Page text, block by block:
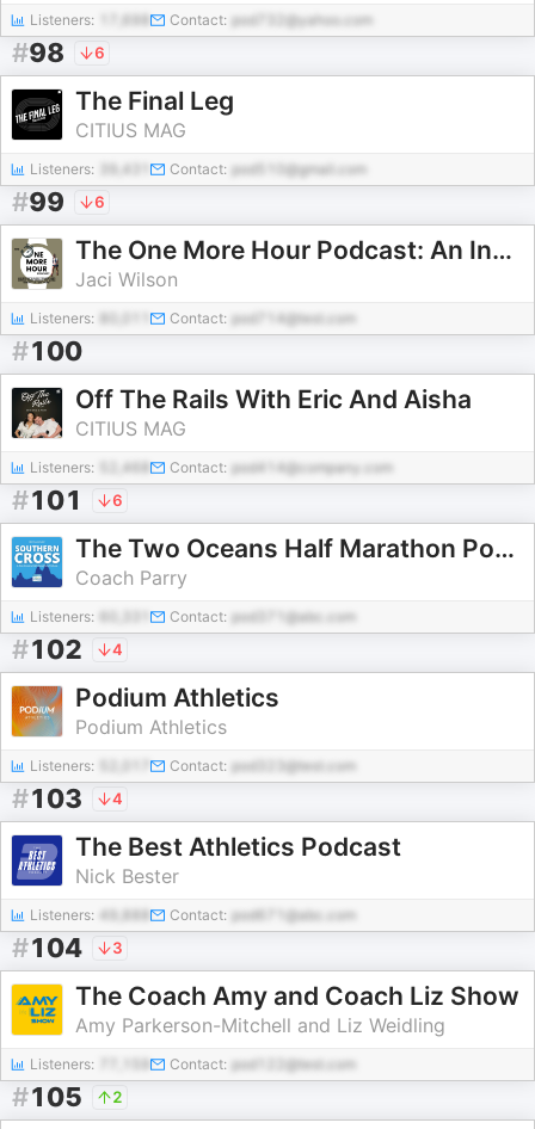
Listeners: Contact: pod732@yahoo.com
#98 6
The Final Leg
CITIUS MAG
Listeners: 39,431 Contact: pod510@gmail.com
#99 6
The One More Hour Podcast: An Insider’s Guide to Backyard Ultras, Timed Races, and the Ultrarunning Mindset
Jaci Wilson
Listeners: Contact: pod714@test.com
#100
Off The Rails With Eric And Aisha
CITIUS MAG
Listeners: 52,468 Contact: pod414@company.com
#101 6
The Two Oceans Half Marathon Podcast
Coach Parry
Listeners: Contact: pod371@abc.com
#102 4
Podium Athletics
Podium Athletics
Listeners: Contact: pod323@test.com
#103 4
The Best Athletics Podcast
Nick Bester
Listeners: 49,888 Contact: pod671@abc.com
#104 3
The Coach Amy and Coach Liz Show
Amy Parkerson-Mitchell and Liz Weidling
Listeners: Contact: pod122@test.com
#105 2